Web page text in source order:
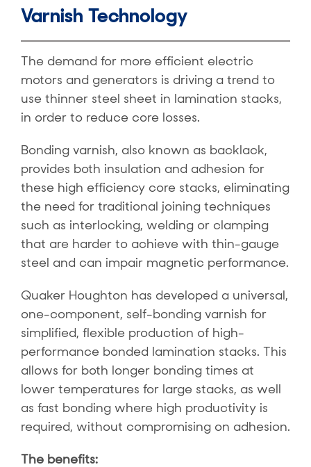
Varnish Technology
The demand for more efficient electric
motors and generators is driving a trend to
use thinner steel sheet in lamination stacks,
in order to reduce core losses.
Bonding varnish, also known as backlack,
provides both insulation and adhesion for
these high efficiency core stacks, eliminating
the need for traditional joining techniques
such as interlocking, welding or clamping
that are harder to achieve with thin-gauge
steel and can impair magnetic performance.
Quaker Houghton has developed a universal,
one-component, self-bonding varnish for
simplified, flexible production of high-
performance bonded lamination stacks. This
allows for both longer bonding times at
lower temperatures for large stacks, as well
as fast bonding where high productivity is
required, without compromising on adhesion.
The benefits: